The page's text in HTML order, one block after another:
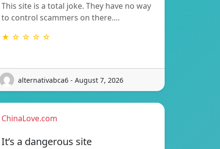
This site is a total joke. They have no way
to control scammers on there.…
★ ☆ ☆ ☆ ☆
alternativabca6 - August 7, 2026
ChinaLove.com
It’s a dangerous site